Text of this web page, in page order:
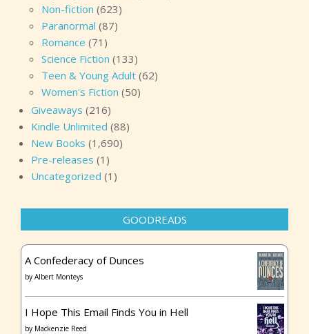
Non-fiction (623)
Paranormal (87)
Romance (71)
Science Fiction (133)
Teen & Young Adult (62)
Women's Fiction (50)
Giveaways (216)
Kindle Unlimited (88)
New Books (1,690)
Pre-releases (1)
Uncategorized (1)
GOODREADS
A Confederacy of Dunces
by Albert Monteys
I Hope This Email Finds You in Hell
by Mackenzie Reed